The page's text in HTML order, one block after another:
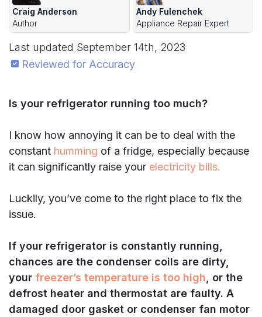
Craig Anderson
Author
Andy Fulenchek
Appliance Repair Expert
Last updated September 14th, 2023
Reviewed for Accuracy
Is your refrigerator running too much?
I know how annoying it can be to deal with the
constant humming of a fridge, especially because
it can significantly raise your electricity bills.
Luckily, you’ve come to the right place to fix the
issue.
If your refrigerator is constantly running,
chances are the condenser coils are dirty,
your freezer’s temperature is too high , or the
defrost heater and thermostat are faulty. A
damaged door gasket or condenser fan motor